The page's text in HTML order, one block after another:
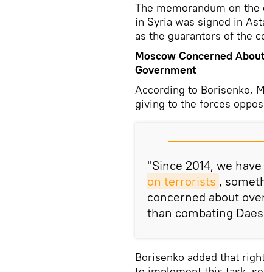
The memorandum on
in Syria was signed in
as the guarantors of the
Moscow Concerned
Government
According to Borisenko,
giving to the forces
"Since 2014, we
on terrorists ,
concerned about
than combating
Borisenko added that